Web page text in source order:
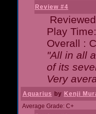
Review #4
Play
Overall : C
"All in all
of its
Very
Aquarius by Kenji
Average Grade: C+